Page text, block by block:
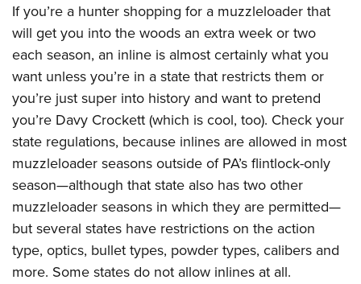
If you’re a hunter shopping for a muzzleloader that
will get you into the woods an extra week or two
each season, an inline is almost certainly what you
want unless you’re in a state that restricts them or
you’re just super into history and want to pretend
you’re Davy Crockett (which is cool, too). Check your
state regulations, because inlines are allowed in most
muzzleloader seasons outside of PA’s flintlock-only
season—although that state also has two other
muzzleloader seasons in which they are permitted—
but several states have restrictions on the action
type, optics, bullet types, powder types, calibers and
more. Some states do not allow inlines at all.